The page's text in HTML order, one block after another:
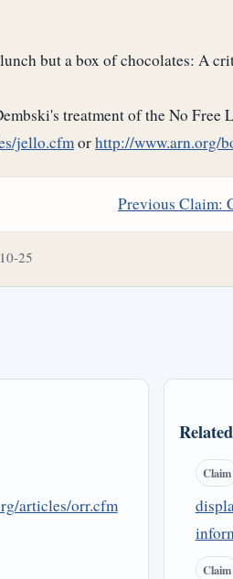
but a box of chocolates: A
treatment of the No Free
jello.cfmorhttp://www.arn.org/
Previous Claim:
25
articles/orr.cfm
Claim
Claim